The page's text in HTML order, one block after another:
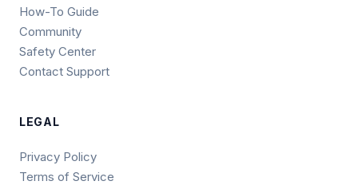
How-To Guide
Community
Safety Center
Contact Support
LEGAL
Privacy Policy
Terms of Service